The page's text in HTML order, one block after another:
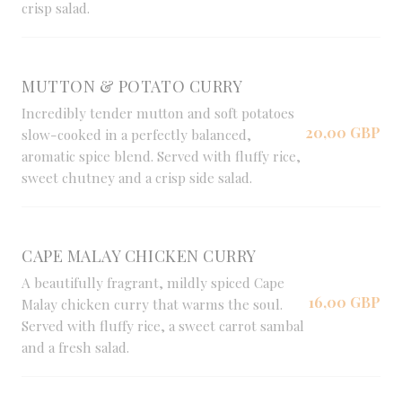
crisp salad.
MUTTON & POTATO CURRY
Incredibly tender mutton and soft potatoes
slow-cooked in a perfectly balanced,
aromatic spice blend. Served with fluffy rice,
sweet chutney and a crisp side salad.
20,00 GBP
CAPE MALAY CHICKEN CURRY
A beautifully fragrant, mildly spiced Cape
Malay chicken curry that warms the soul.
Served with fluffy rice, a sweet carrot sambal
and a fresh salad.
16,00 GBP